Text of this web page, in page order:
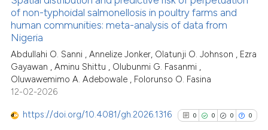
context of the citation, a
classification describing
the cited claim, and a label
indicating in which section the
citation was made.
0 Contrasting
See how this article has been
Scite shows how a scientific
of non-typhoidal salmonellosis in poultry farms and
human communities: meta-analysis of data from
Nigeria
Abdullahi O. Sanni , Annelize Jonker, Olatunji O. Johnson , Ezra
Gayawan , Aminu Shittu , Olubunmi G. Fasanmi ,
Oluwawemimo A. Adebowale , Folorunso O. Fasina
12-02-2026
https://doi.org/10.4081/gh.2026.1316 0 0 0 0